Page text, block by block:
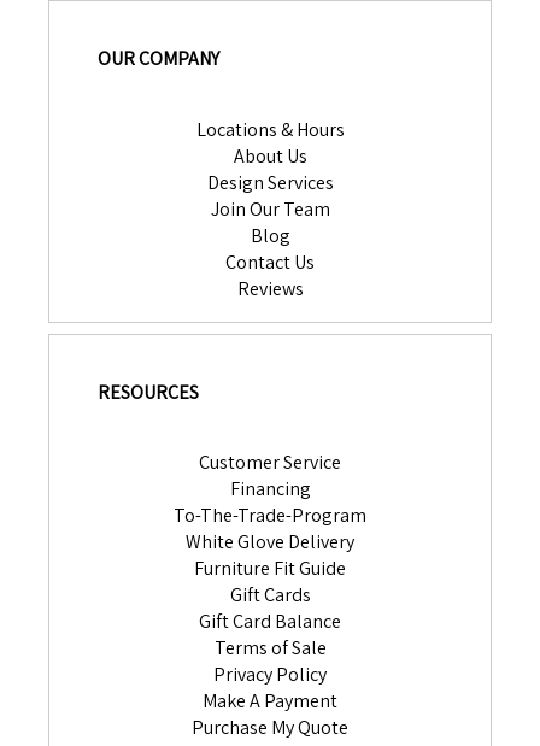
OUR COMPANY
Locations & Hours
About Us
Design Services
Join Our Team
Blog
Contact Us
Reviews
RESOURCES
Customer Service
Financing
To-The-Trade-Program
White Glove Delivery
Furniture Fit Guide
Gift Cards
Gift Card Balance
Terms of Sale
Privacy Policy
Make A Payment
Purchase My Quote